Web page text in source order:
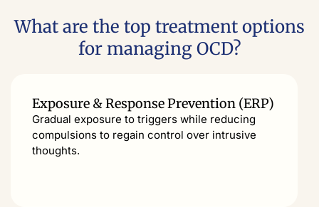
What are the top treatment options
for managing OCD?
Exposure & Response Prevention (ERP)
Gradual exposure to triggers while reducing
compulsions to regain control over intrusive
thoughts.